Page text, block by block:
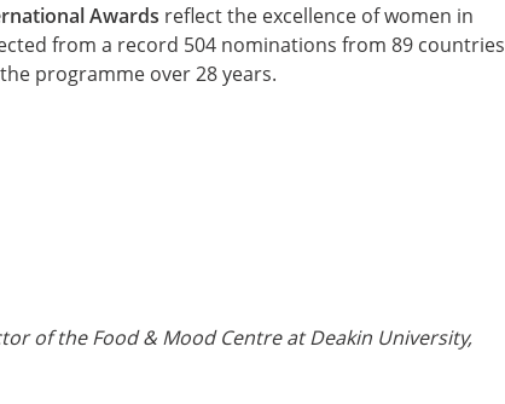
Awards reflect the excellence of women in
from a record 504 nominations from 89 countries
programme over 28 years.
of the Food & Mood Centre at Deakin University,